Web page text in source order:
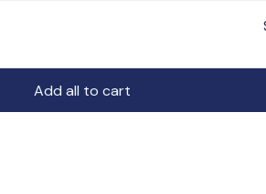
Add all to cart